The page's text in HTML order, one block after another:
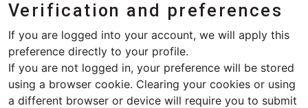
Verification and preferences
If you are logged into your account, we will apply this
preference directly to your profile.
If you are not logged in, your preference will be stored
using a browser cookie. Clearing your cookies or using
a different browser or device will require you to submit